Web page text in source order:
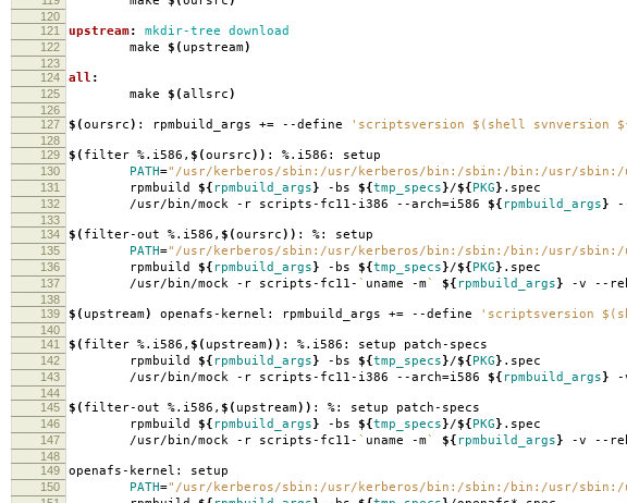
120
121
upstream: mkdir-tree download
122 make $( upstream)
123
124
all :
125 make $(allsrc)
126
127
$(oursrc) : rpmbuild_args += --define 'scriptsversion $(shell
128
129
$( filter %.i586, $(oursrc)) : %.i586: setup
130 PATH="/usr/kerberos/sbin:/usr/kerberos/bin:/sbin:/bin:/usr/
131 rpmbuild ${ rpmbuild_args} -bs ${tmp_specs}/${PKG} .spec
132 /usr/bin/mock -r scripts-fc11-i386 --arch=i586 ${ rpmbuild_args}
133
134
$( filter-out %.i586, $(oursrc)) : %: setup
135 PATH="/usr/kerberos/sbin:/usr/kerberos/bin:/sbin:/bin:/usr/
136 rpmbuild ${ rpmbuild_args} -bs ${tmp_specs}/${PKG} .spec
137 /usr/bin/mock -r scripts-fc11- ` uname -m` ${ rpmbuild_args} -v --
138
139
$( upstream) openafs-kernel: rpmbuild_args += --define 'scriptsversion
140
141
$( filter %.i586, $( upstream)) : %.i586: setup patch-specs
142 rpmbuild ${ rpmbuild_args} -bs ${tmp_specs}/${PKG} .spec
143 /usr/bin/mock -r scripts-fc11-i386 --arch=i586 ${ rpmbuild_args} -
144
145
$( filter-out %.i586, $( upstream)) : %: setup patch-specs
146 rpmbuild ${ rpmbuild_args} -bs ${tmp_specs}/${PKG} .spec
147 /usr/bin/mock -r scripts-fc11- ` uname -m` ${ rpmbuild_args} -v --
148
149
openafs-kernel: setup
150 PATH="/usr/kerberos/sbin:/usr/kerberos/bin:/sbin:/bin:/usr/